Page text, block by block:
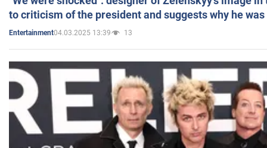
to criticism of the president and suggests why he
Entertainment04.03.2025 13:39 13